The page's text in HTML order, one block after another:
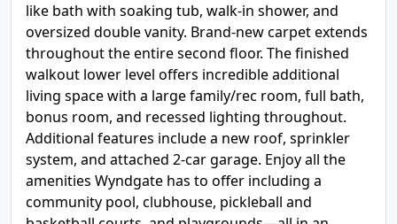
like bath with soaking tub, walk-in shower, and
oversized double vanity. Brand-new carpet extends
throughout the entire second floor. The finished
walkout lower level offers incredible additional
living space with a large family/rec room, full bath,
bonus room, and recessed lighting throughout.
Additional features include a new roof, sprinkler
system, and attached 2-car garage. Enjoy all the
amenities Wyndgate has to offer including a
community pool, clubhouse, pickleball and